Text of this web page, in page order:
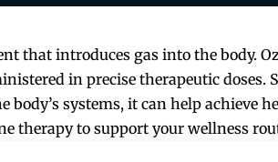
that introduces gas into the body.
in precise therapeutic doses.
systems, it can help achieve
therapy to support your wellness